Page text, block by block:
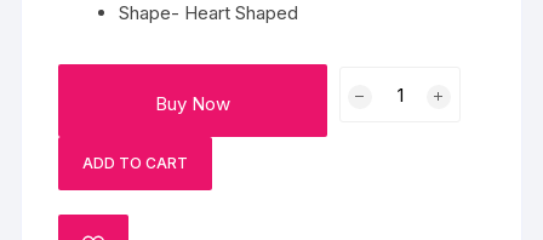
Shape- Heart Shaped
Buy Now
ADD TO CART